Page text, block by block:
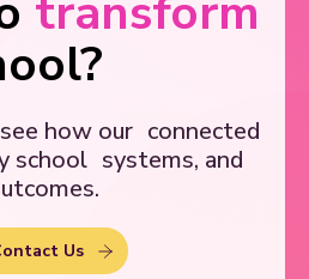
transform
how our connected
school systems, and
Us